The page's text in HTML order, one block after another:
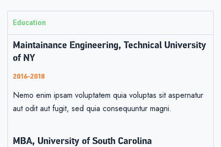
Education
Maintainance Engineering, Technical University
of NY
2016-2018
Nemo enim ipsam voluptatem quia voluptas sit aspernatur
aut odit aut fugit, sed quia consequuntur magni.
MBA, University of South Carolina